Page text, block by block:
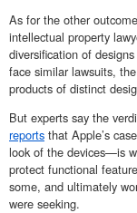
As for the other
intellectual property
diversification of
face similar lawsuits,
products of distinct
But experts say the
reports that Apple’s
look of the devices—is
protect functional
some, and ultimately
were seeking.